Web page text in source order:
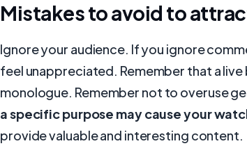
Mistakes to avoid to
Ignore your audience. If you ignore
feel unappreciated. Remember that a
monologue. Remember not to overuse
a specific purpose may cause your
provide valuable and interesting content.